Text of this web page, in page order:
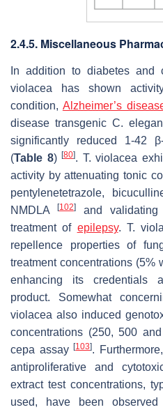
2.4.5. Miscellaneous
In addition to diabetes and
violacea has shown
condition, Alzheimer’s
disease transgenic C.
significantly reduced 1-42
(Table 8) [80]. T. violacea
activity by attenuating tonic
pentylenetetrazole,
NMDLA
[102]and validating
treatment of epilepsy. T.
repellence properties of
treatment concentrations (5%
enhancing its credentials
product. Somewhat
violacea also induced
concentrations (250, 500
cepa assay[103].
antiproliferative and
extract test concentrations,
used, have been